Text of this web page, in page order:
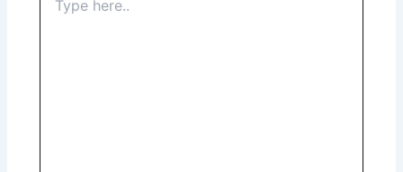
here..